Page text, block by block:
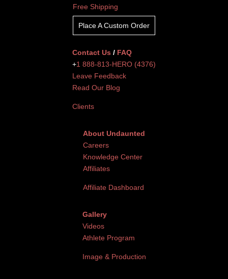
Free Shipping
Place A Custom Order
Contact Us / FAQ
+1 888-813-HERO (4376)
Leave Feedback
Read Our Blog
Clients
About Undaunted
Careers
Knowledge Center
Affiliates
Affiliate Dashboard
Gallery
Videos
Athlete Program
Image & Production